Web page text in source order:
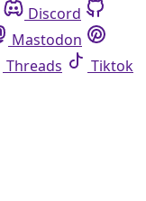
Discord
Mastodon
Threads
Tiktok